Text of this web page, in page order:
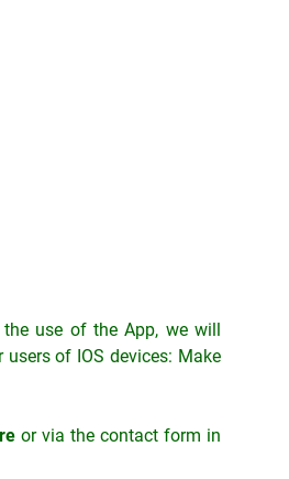
use of the App, we will
of IOS devices: Make
or via the contact form in